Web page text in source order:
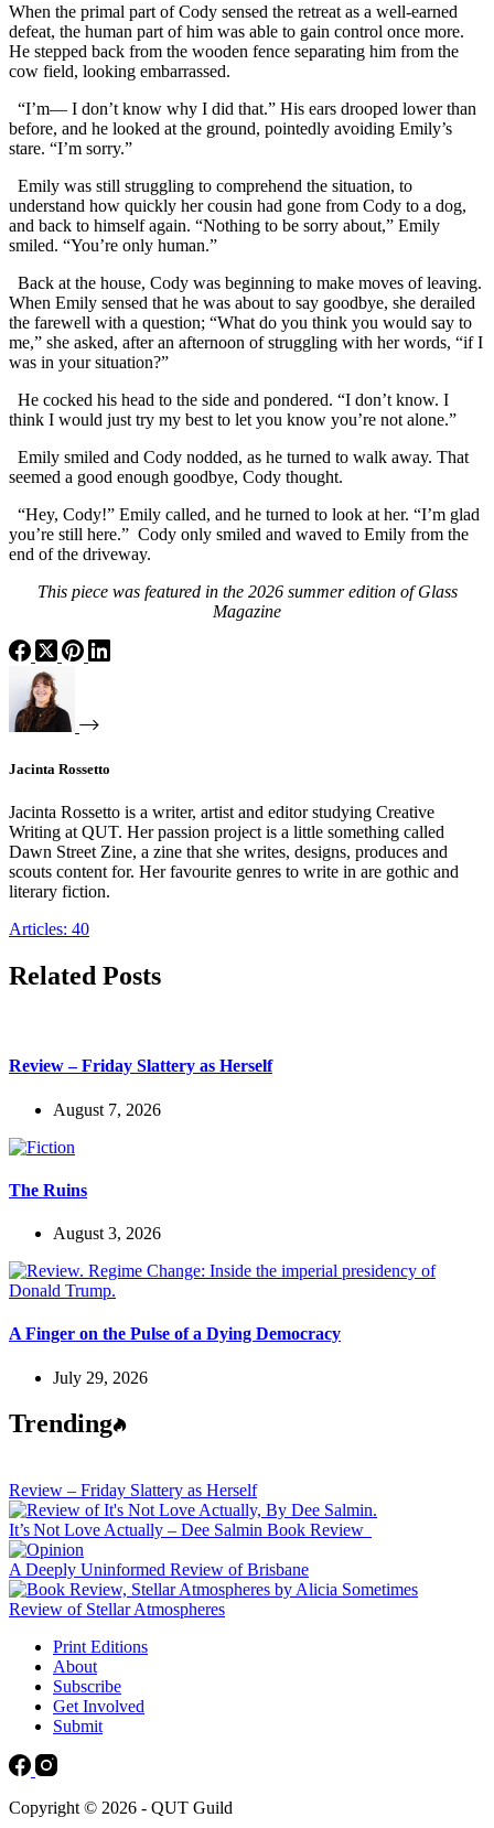
When the primal part of Cody sensed the retreat as a well-earned
defeat, the human part of him was able to gain control once more.
He stepped back from the wooden fence separating him from the
cow field, looking embarrassed.
“I’m— I don’t know why I did that.” His ears drooped lower than
before, and he looked at the ground, pointedly avoiding Emily’s
stare. “I’m sorry.”
Emily was still struggling to comprehend the situation, to
understand how quickly her cousin had gone from Cody to a dog,
and back to himself again. “Nothing to be sorry about,” Emily
smiled. “You’re only human.”
Back at the house, Cody was beginning to make moves of leaving.
When Emily sensed that he was about to say goodbye, she derailed
the farewell with a question; “What do you think you would say to
me,” she asked, after an afternoon of struggling with her words, “if I
was in your situation?”
He cocked his head to the side and pondered. “I don’t know. I
think I would just try my best to let you know you’re not alone.”
Emily smiled and Cody nodded, as he turned to walk away. That
seemed a good enough goodbye, Cody thought.
“Hey, Cody!” Emily called, and he turned to look at her. “I’m glad
you’re still here.” Cody only smiled and waved to Emily from the
end of the driveway.
This piece was featured in the 2026 summer edition of Glass
Magazine
Jacinta Rossetto
Jacinta Rossetto is a writer, artist and editor studying Creative
Writing at QUT. Her passion project is a little something called
Dawn Street Zine, a zine that she writes, designs, produces and
scouts content for. Her favourite genres to write in are gothic and
literary fiction.
Articles: 40
Related Posts
Review – Friday Slattery as Herself
August 7, 2026
The Ruins
August 3, 2026
A Finger on the Pulse of a Dying Democracy
July 29, 2026
Trending
Review – Friday Slattery as Herself
It’s Not Love Actually – Dee Salmin Book Review
A Deeply Uninformed Review of Brisbane
Review of Stellar Atmospheres
Print Editions
About
Subscribe
Get Involved
Submit
Copyright © 2026 - QUT Guild